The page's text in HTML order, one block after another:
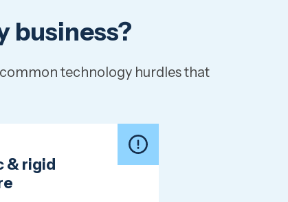
business?
technology hurdles that
& rigid